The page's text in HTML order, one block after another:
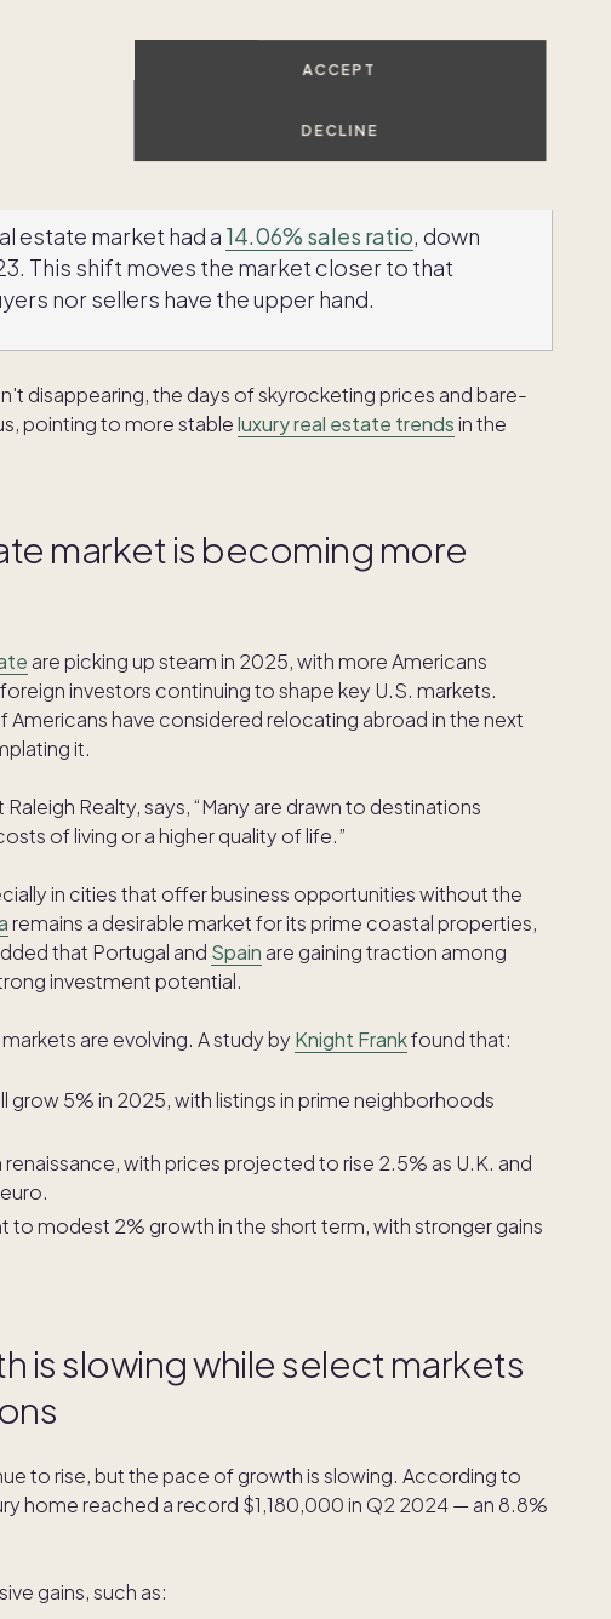
ACCEPT
DECLINE
competition, the luxury housing market is shifting toward a
ups and downs we've seen in previous years are
become available. This increase in supply is giving buyers
that once drove those intense bidding wars. In some
slight declines — a welcome change for buyers.
estate market had a 14.06% sales ratio, down
This shift moves the market closer to that
nor sellers have the upper hand.
disappearing, the days of skyrocketing prices and bare-
pointing to more stableluxury real estate trends in the
market is becoming more
are picking up steam in 2025, with more Americans
investors continuing to shape key U.S. markets.
Americans have considered relocating abroad in the next
it.
Realty, says, “Many are drawn to destinations
of living or a higher quality of life.”
in cities that offer business opportunities without the
remains a desirable market for its prime coastal properties,
that Portugal and Spain are gaining traction among
investment potential.
are evolving. A study by Knight Frankfound that:
grow 5% in 2025, with listings in prime neighborhoods
renaissance, with prices projected to rise 2.5% as U.K. and
to modest 2% growth in the short term, with stronger gains
is slowing while select markets
to rise, but the pace of growth is slowing. According to
home reached a record $1,180,000 in Q2 2024 — an 8.8%
gains, such as: